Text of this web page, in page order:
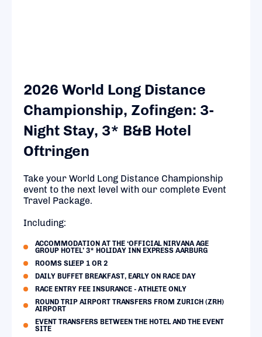
2026 World Long Distance
Championship, Zofingen: 3-
Night Stay, 3* B&B Hotel
Oftringen
Take your World Long Distance Championship
event to the next level with our complete Event
Travel Package.
Including:
ACCOMMODATION AT THE ‘OFFICIAL NIRVANA AGE
GROUP HOTEL’ 3* HOLIDAY INN EXPRESS AARBURG
ROOMS SLEEP 1 OR 2
DAILY BUFFET BREAKFAST, EARLY ON RACE DAY
RACE ENTRY FEE INSURANCE - ATHLETE ONLY
ROUND TRIP AIRPORT TRANSFERS FROM ZURICH (ZRH)
AIRPORT
EVENT TRANSFERS BETWEEN THE HOTEL AND THE EVENT
SITE